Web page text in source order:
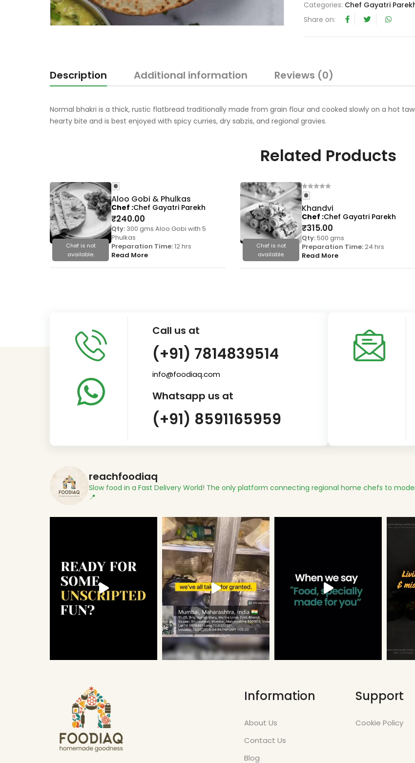
Categories: Chef Gayatri
Share on:
Description Additional information Reviews (0)
Normal bhakri is a thick, rustic flatbread traditionally made from grain flour and cooked slowly on a hot
hearty bite and is best enjoyed with spicy curries, dry sabzis, and regional gravies.
Related Products
Chef is not
available.
Aloo Gobi & Phulkas
₹240.00
Qty: 300 gms Aloo Gobi with 5
Phulkas
Preparation Time:12 hrs
Read More
Chef Chef Gayatri Parekh
Chef is not
available.
Khandvi
₹315.00
Qty:500 gms
Preparation Time:24 hrs
Read More
Chef Chef Gayatri Parekh
Call us at
(+91) 7814839514
info@foodiaq.com
Whatsapp us at
(+91) 8591165959
reachfoodiaq
Slow food in a Fast Delivery World! The only platform connecting regional home chefs to
📍
Information
About Us
Contact Us
Blog
Support
Cookie Policy